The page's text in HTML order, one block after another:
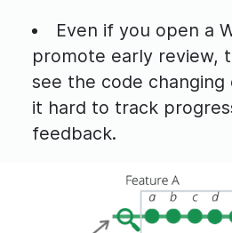
Even if you open a
promote early review,
see the code changing
it hard to track
feedback.